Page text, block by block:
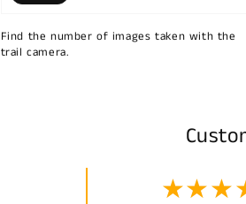
Find the number of images taken with the
trail camera.